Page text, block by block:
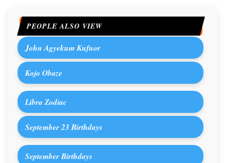
PEOPLE ALSO VIEW
John Agyekum Kufuor
Kojo Obaze
Libra Zodiac
September 23 Birthdays
September Birthdays